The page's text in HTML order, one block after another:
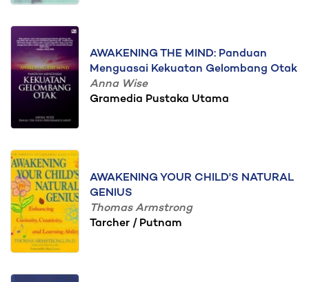
AWAKENING THE MIND: Panduan
Menguasai Kekuatan Gelombang Otak
Anna Wise
Gramedia Pustaka Utama
AWAKENING YOUR CHILD'S NATURAL
GENIUS
Thomas Armstrong
Tarcher / Putnam